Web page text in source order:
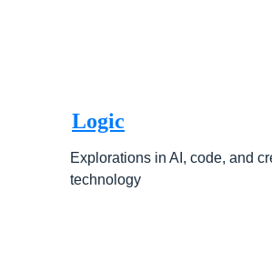
Explorations in AI, code, and
technology
Logic